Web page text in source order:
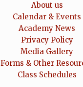
About us
Calendar & Events
Academy News
Privacy Policy
Media Gallery
Forms & Other
Class Schedules